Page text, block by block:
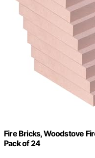
Fire Bricks, Woodstove
Pack of 24